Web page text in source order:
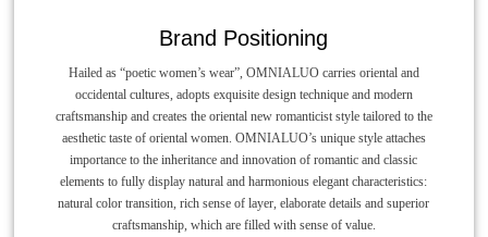
Brand Positioning
Hailed as “poetic women’s wear”, OMNIALUO carries oriental and
occidental cultures, adopts exquisite design technique and modern
craftsmanship and creates the oriental new romanticist style tailored to the
aesthetic taste of oriental women. OMNIALUO’s unique style attaches
importance to the inheritance and innovation of romantic and classic
elements to fully display natural and harmonious elegant characteristics:
natural color transition, rich sense of layer, elaborate details and superior
craftsmanship, which are filled with sense of value.